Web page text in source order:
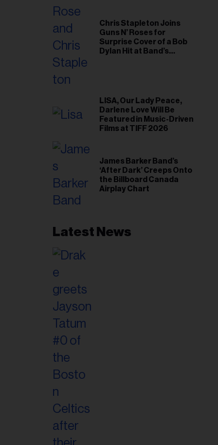
Chris Stapleton Joins
Guns N’ Roses for
Surprise Cover of a Bob
Dylan Hit at Band’s
LISA, Our Lady Peace,
Darlene Love Will Be
Featured in Music-Driven
Films at TIFF 2026
James Barker Band’s
‘After Dark’ Creeps Onto
the Billboard Canada
Airplay Chart
Latest News